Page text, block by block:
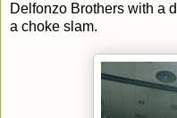
Delfonzo Brothers with a
a choke slam.